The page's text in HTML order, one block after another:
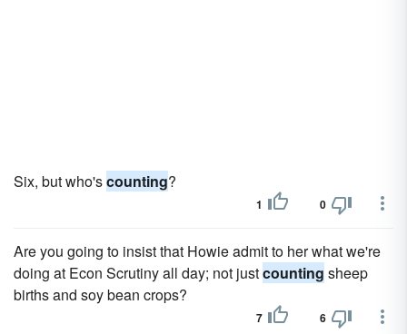
Six, but who'scounting?
1 0
Are you going to insist that Howie admit to her what we're
doing at Econ Scrutiny all day; not justcounting sheep
births and soy bean crops?
7 6